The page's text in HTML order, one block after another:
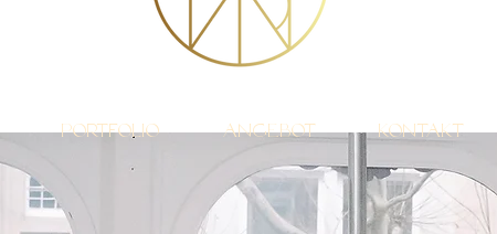
Portfolio Angebot Kontakt